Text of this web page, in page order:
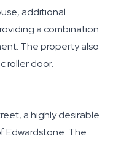
additional
a combination
The property also
roller door.
a highly desirable
Edwardstone. The